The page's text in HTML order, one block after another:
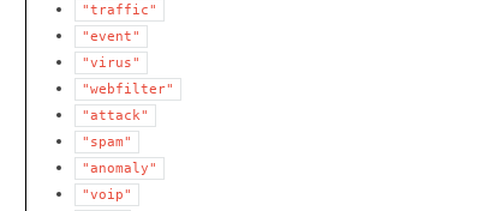
"traffic"
"event"
"virus"
"webfilter"
"attack"
"spam"
"anomaly"
"voip"